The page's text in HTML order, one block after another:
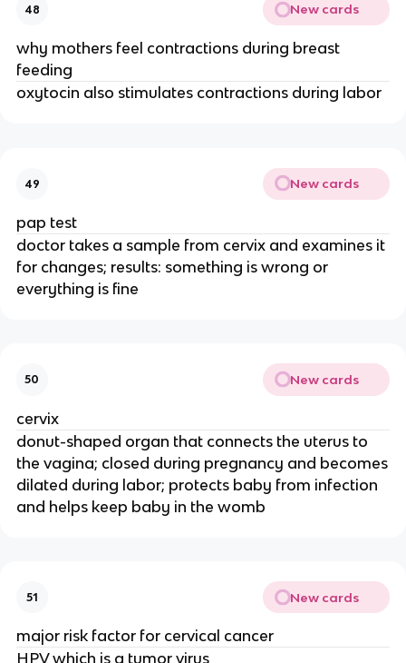
48 New cards
why mothers feel contractions during breast
feeding
oxytocin also stimulates contractions during labor
49 New cards
pap test
doctor takes a sample from cervix and examines it
for changes; results: something is wrong or
everything is fine
50 New cards
cervix
donut-shaped organ that connects the uterus to
the vagina; closed during pregnancy and becomes
dilated during labor; protects baby from infection
and helps keep baby in the womb
51 New cards
major risk factor for cervical cancer
HPV which is a tumor virus